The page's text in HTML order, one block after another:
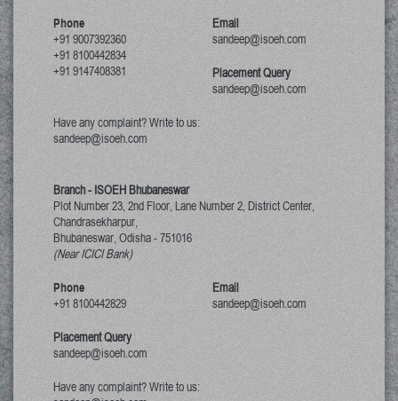
Phone
+91 9007392360
+91 8100442834
+91 9147408381
Email
sandeep@isoeh.com
Placement Query
sandeep@isoeh.com
Have any complaint? Write to us:
sandeep@isoeh.com
Branch - ISOEH Bhubaneswar
Plot Number 23, 2nd Floor, Lane Number 2, District Center,
Chandrasekharpur,
Bhubaneswar, Odisha-751016
(Near ICICI Bank)
Phone
+91 8100442829
Email
sandeep@isoeh.com
Placement Query
sandeep@isoeh.com
Have any complaint? Write to us: